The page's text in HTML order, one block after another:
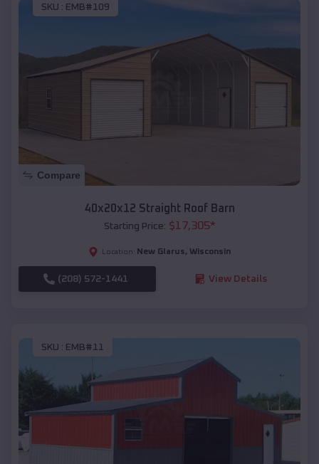
SKU : EMB#109
Compare
40x20x12 Straight Roof Barn
Starting Price: $17,305*
Location: New Glarus, Wisconsin
(208) 572-1441 View Details
SKU : EMB#11